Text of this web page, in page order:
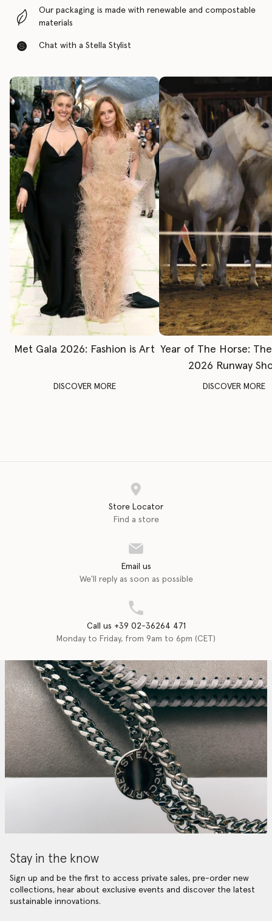
Our packaging is made with renewable and compostable
materials
Chat with a Stella Stylist
Met Gala 2026: Fashion is Art
DISCOVER MORE
Year of The Horse:
2026 Runway
DISCOVER MORE
Store Locator
Find a store
Email us
We'll reply as soon as possible
Call us +39 02-36264 471
Monday to Friday, from 9am to 6pm (CET)
Stay in the know
Sign up and be the first to access private sales, pre-order new
collections, hear about exclusive events and discover the latest
sustainable innovations.